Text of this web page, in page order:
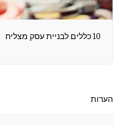
10 כללים לבניית עסק מצליח
הערות